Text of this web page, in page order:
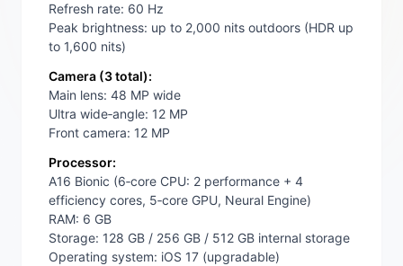
Refresh rate: 60 Hz
Peak brightness: up to 2,000 nits outdoors (HDR up
to 1,600 nits)
Camera (3 total):
Main lens: 48 MP wide
Ultra wide‑angle: 12 MP
Front camera: 12 MP
Processor:
A16 Bionic (6‑core CPU: 2 performance + 4
efficiency cores, 5‑core GPU, Neural Engine)
RAM: 6 GB
Storage: 128 GB / 256 GB / 512 GB internal storage
Operating system: iOS 17 (upgradable)